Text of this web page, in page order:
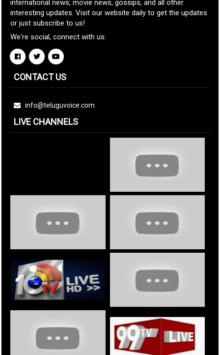
international news, movie news, gossips, and all other
interesting updates. Visit our website daily to get the updates
or just subscribe to us!
We're social, connect with us:
CONTACT US
info@teluguvoice.com
LIVE CHANNELS